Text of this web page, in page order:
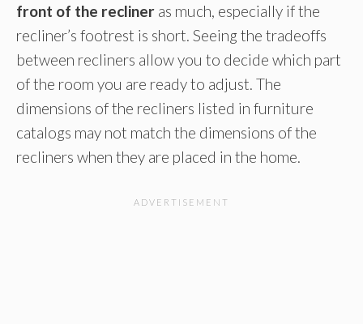
front of the recliner as much, especially if the
recliner’s footrest is short. Seeing the tradeoffs
between recliners allow you to decide which part
of the room you are ready to adjust. The
dimensions of the recliners listed in furniture
catalogs may not match the dimensions of the
recliners when they are placed in the home.